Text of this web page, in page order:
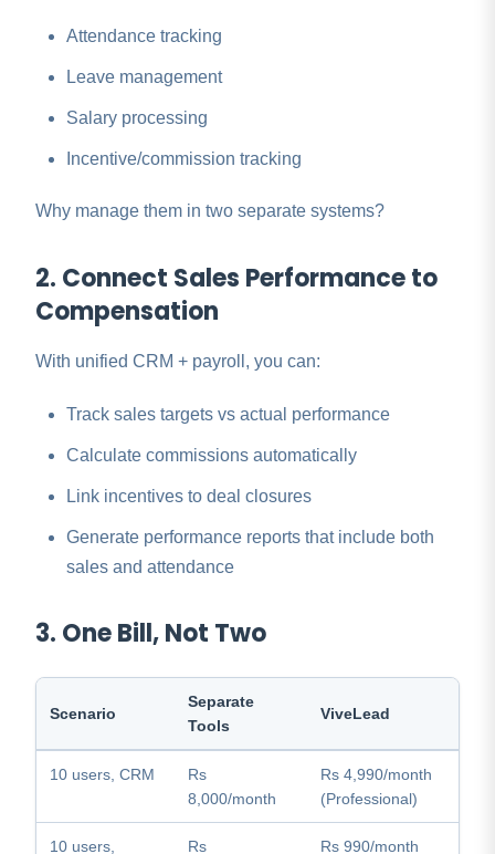
Attendance tracking
Leave management
Salary processing
Incentive/commission tracking
Why manage them in two separate systems?
2. Connect Sales Performance to
Compensation
With unified CRM + payroll, you can:
Track sales targets vs actual performance
Calculate commissions automatically
Link incentives to deal closures
Generate performance reports that include both
sales and attendance
3. One Bill, Not Two
Scenario
Separate
Tools
ViveLead
10 users, CRM
Rs
8,000/month
Rs 4,990/month
(Professional)
10 users, Rs Rs 990/month